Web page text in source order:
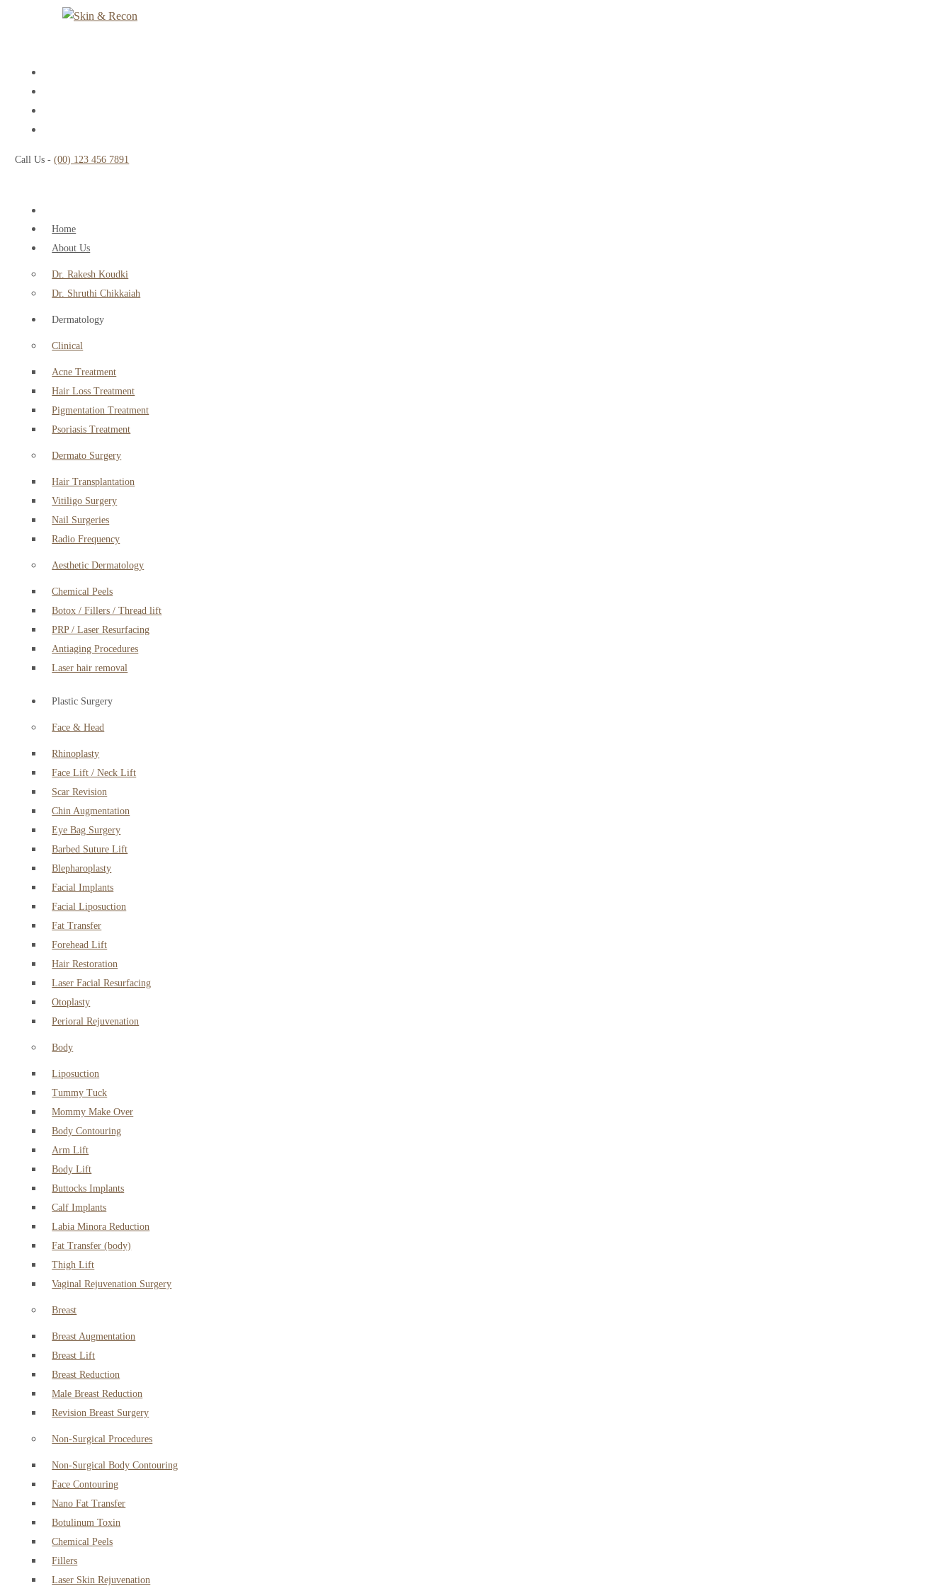
Call Us -(00) 123 456 7891
Home
About Us
Dr. Rakesh Koudki
Dr. Shruthi Chikkaiah
Dermatology
Clinical
Acne Treatment
Hair Loss Treatment
Pigmentation Treatment
Psoriasis Treatment
Dermato Surgery
Hair Transplantation
Vitiligo Surgery
Nail Surgeries
Radio Frequency
Aesthetic Dermatology
Chemical Peels
Botox / Fillers / Thread lift
PRP / Laser Resurfacing
Antiaging Procedures
Laser hair removal
Plastic Surgery
Face & Head
Rhinoplasty
Face Lift / Neck Lift
Scar Revision
Chin Augmentation
Eye Bag Surgery
Barbed Suture Lift
Blepharoplasty
Facial Implants
Facial Liposuction
Fat Transfer
Forehead Lift
Hair Restoration
Laser Facial Resurfacing
Otoplasty
Perioral Rejuvenation
Body
Liposuction
Tummy Tuck
Mommy Make Over
Body Contouring
Arm Lift
Body Lift
Buttocks Implants
Calf Implants
Labia Minora Reduction
Fat Transfer (body)
Thigh Lift
Vaginal Rejuvenation Surgery
Breast
Breast Augmentation
Breast Lift
Breast Reduction
Male Breast Reduction
Revision Breast Surgery
Non-Surgical Procedures
Non-Surgical Body Contouring
Face Contouring
Nano Fat Transfer
Botulinum Toxin
Chemical Peels
Fillers
Laser Skin Rejuvenation